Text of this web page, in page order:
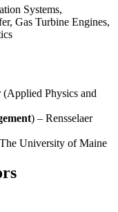
Systems,
Gas Turbine Engines,
Physics and
) – Rensselaer
University of Maine